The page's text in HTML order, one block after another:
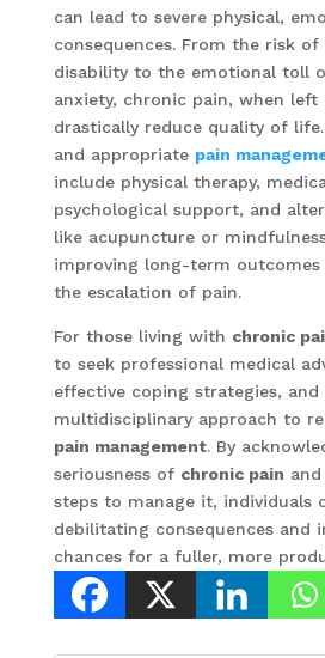
can lead to severe physical,
consequences. From the risk
disability to the emotional toll
anxiety, chronic pain, when left
drastically reduce quality of
and appropriate pain
include physical therapy,
psychological support, and
like acupuncture or
improving long-term outcomes
the escalation of pain.
For those living with chronic
to seek professional medical
effective coping strategies, and
multidisciplinary approach to
pain management. By
seriousness of chronic pain
steps to manage it, individuals
debilitating consequences and
chances for a fuller, more